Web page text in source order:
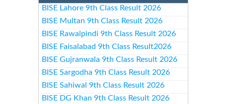
BISE Lahore 9th Class Result 2026
BISE Multan 9th Class Result 2026
BISE Rawalpindi 9th Class Result 2026
BISE Faisalabad 9th Class Result2026
BISE Gujranwala 9th Class Result 2026
BISE Sargodha 9th Class Result 2026
BISE Sahiwal 9th Class Result 2026
BISE DG Khan 9th Class Result 2026